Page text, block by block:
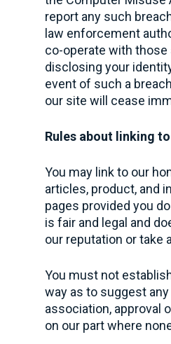
report any such
law enforcement
co-operate with
disclosing your
event of such a
our site will cease
Rules about linking
You may link to our
articles, product, and
pages provided you
is fair and legal and
our reputation or take
You must not
way as to suggest
association, approval
on our part where